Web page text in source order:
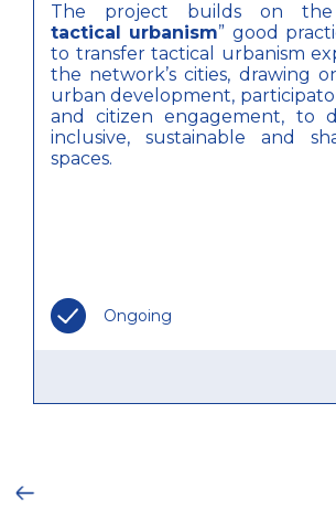
The project builds on
tactical urbanism” good
to transfer tactical urbanism
the network’s cities, drawing
urban development,
and citizen engagement, to
inclusive, sustainable and
spaces.
Ongoing